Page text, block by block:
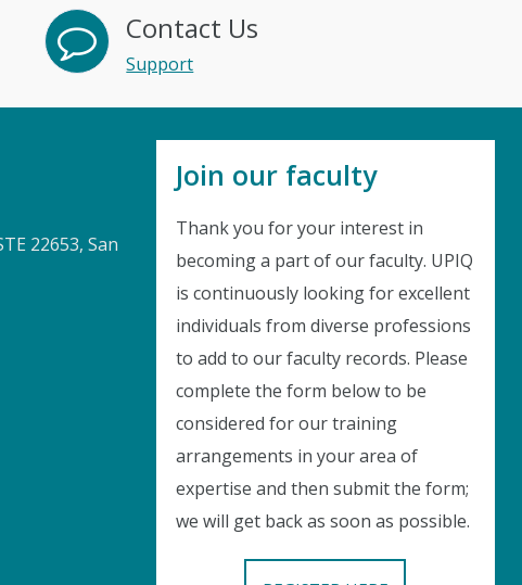
Instant Discount
Purchase any WEBINAR and get
10% Off
CODE: SAVE10
T&C applicable, please refer FAQ
Validity : 01st Aug'26 to 11th Aug'26
Contact Us
Support
22653, San
Join our faculty
Thank you for your interest in
becoming a part of our faculty. UPIQ
is continuously looking for excellent
individuals from diverse professions
to add to our faculty records. Please
complete the form below to be
considered for our training
arrangements in your area of
expertise and then submit the form;
we will get back as soon as possible.